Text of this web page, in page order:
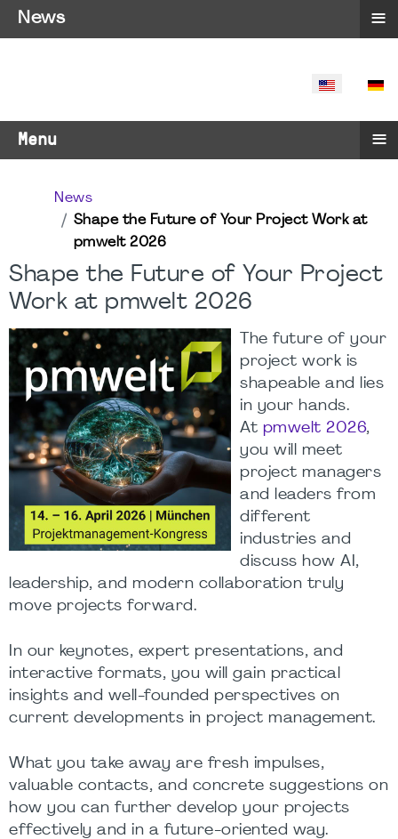
SELECT
Menu ≡
News
Shape the Future of Your Project Work at
pmwelt 2026
Shape the Future of Your Project
Work at pmwelt 2026
The future of your
project work is
shapeable and lies
in your hands.
At pmwelt 2026,
you will meet
project managers
and leaders from
different
industries and
discuss how AI,
leadership, and modern collaboration truly
move projects forward.
In our keynotes, expert presentations, and
interactive formats, you will gain practical
insights and well-founded perspectives on
current developments in project management.
What you take away are fresh impulses,
valuable contacts, and concrete suggestions on
how you can further develop your projects
effectively and in a future-oriented way.
News ≡